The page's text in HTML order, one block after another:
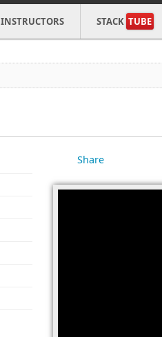
INSTRUCTORS STACK TUBE
Share